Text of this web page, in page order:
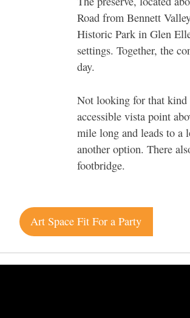
Road from Bennett
Historic Park in Glen
settings. Together, the
day.
Not looking for that kind
accessible vista point
mile long and leads to a
another option. There
footbridge.
Post
navigation
Art Space Fit For a Party